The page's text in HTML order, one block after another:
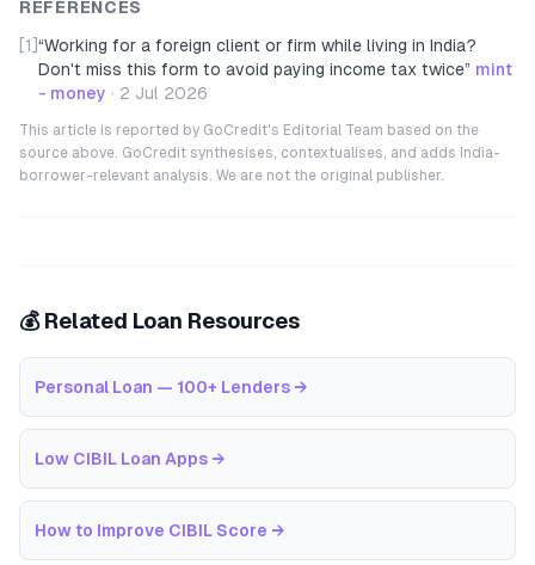
REFERENCES
[1] “Working for a foreign client or firm while living in India?
Don't miss this form to avoid paying income tax twice” mint
- money · 2 Jul 2026
This article is reported by GoCredit's Editorial Team based on the
source above. GoCredit synthesises, contextualises, and adds India-
borrower-relevant analysis. We are not the original publisher.
💰 Related Loan Resources
Personal Loan — 100+ Lenders →
Low CIBIL Loan Apps →
How to Improve CIBIL Score →